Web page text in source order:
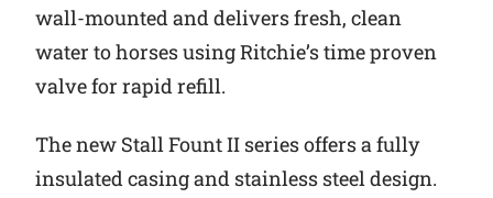
wall-mounted and delivers fresh, clean
water to horses using Ritchie’s time proven
valve for rapid refill.
The new Stall Fount II series offers a fully
insulated casing and stainless steel design.